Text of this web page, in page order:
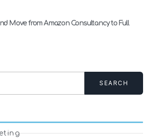
Move from Amazon Consultancy to Full
SEARCH